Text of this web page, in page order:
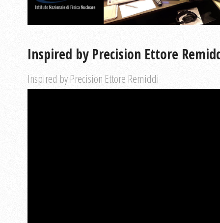
Inspired by Precision Ettore
Inspired by Precision Ettore Remiddi